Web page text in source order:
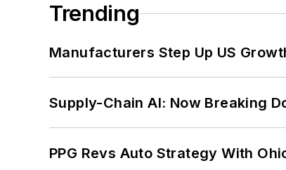
Trending
Manufacturers Step Up US
Supply-Chain AI: Now Breaking
PPG Revs Auto Strategy With